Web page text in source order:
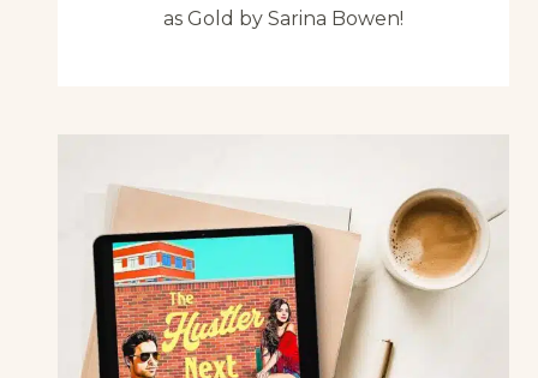
as Gold by Sarina Bowen!